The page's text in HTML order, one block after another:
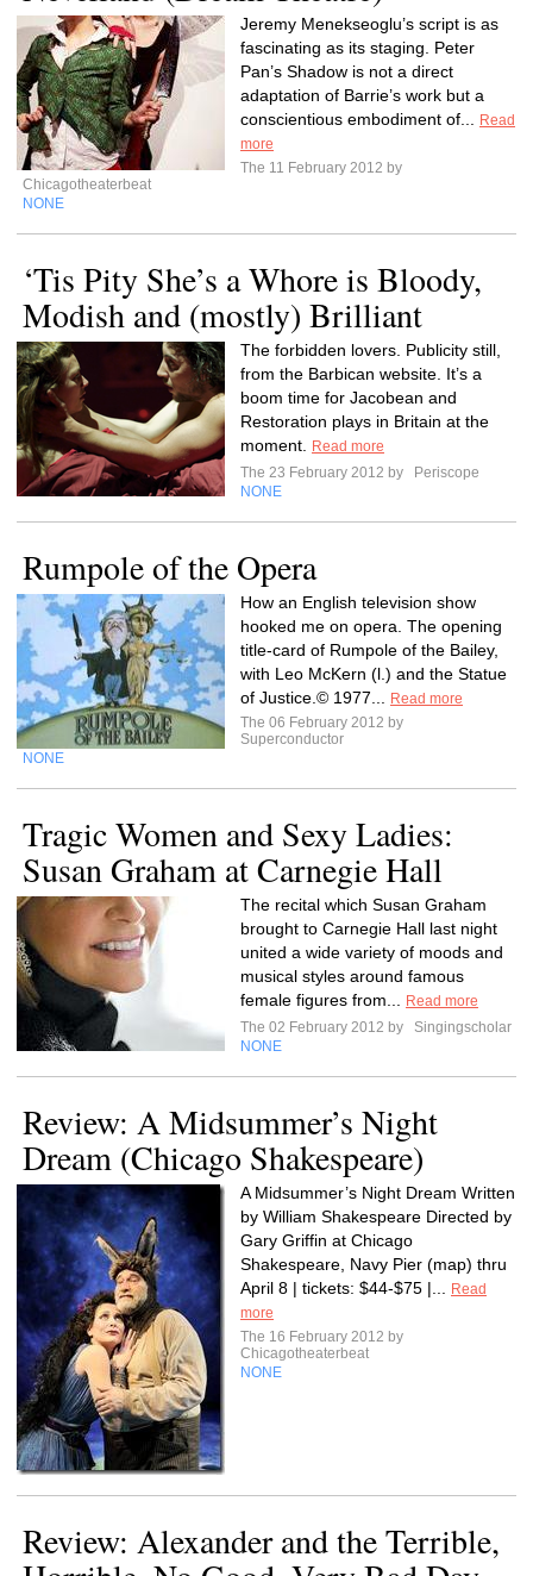
Jeremy Menekseoglu’s script is as
fascinating as its staging. Peter
Pan’s Shadow is not a direct
adaptation of Barrie’s work but a
conscientious embodiment of...
Read
more
The 11 February 2012 by
Chicagotheaterbeat
NONE
‘Tis Pity She’s a Whore is Bloody,
Modish and (mostly) Brilliant
The forbidden lovers. Publicity still,
from the Barbican website. It’s a
boom time for Jacobean and
Restoration plays in Britain at the
moment.
Read more
The 23 February 2012 by
Periscope
NONE
Rumpole of the Opera
How an English television show
hooked me on opera. The opening
title-card of Rumpole of the Bailey,
with Leo McKern (l.) and the Statue
of Justice.© 1977...
Read more
The 06 February 2012 by
Superconductor
NONE
Tragic Women and Sexy Ladies:
Susan Graham at Carnegie Hall
The recital which Susan Graham
brought to Carnegie Hall last night
united a wide variety of moods and
musical styles around famous
female figures from...
Read more
The 02 February 2012 by
Singingscholar
NONE
Review: A Midsummer’s Night
Dream (Chicago Shakespeare)
A Midsummer’s Night Dream Written
by William Shakespeare Directed by
Gary Griffin at Chicago
Shakespeare, Navy Pier (map) thru
April 8 | tickets: $44-$75 |...
Read
more
The 16 February 2012 by
Chicagotheaterbeat
NONE
Review: Alexander and the Terrible,